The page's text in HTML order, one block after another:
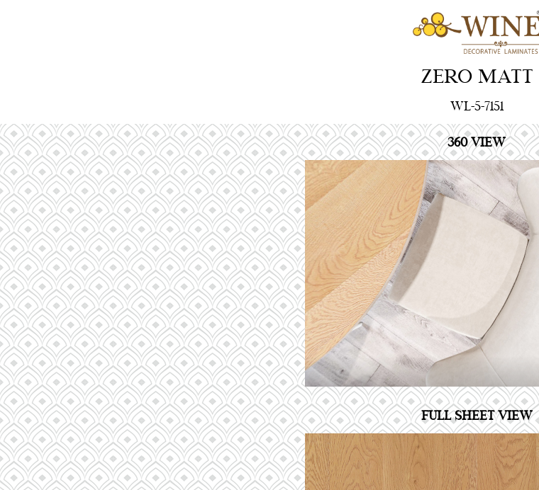
ZERO MATT
WL-5-7151
360 VIEW
FULL SHEET VIEW